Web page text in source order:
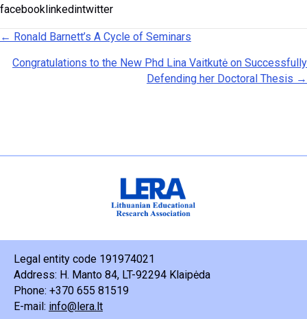
facebooklinkedintwitter
Posts navigation
← Ronald Barnett’s A Cycle of Seminars
Congratulations to the New Phd Lina Vaitkutė on Successfully
Defending her Doctoral Thesis →
Legal entity code 191974021
Address: H. Manto 84, LT-92294 Klaipėda
Phone: +370 655 81519
E-mail: info@lera.lt